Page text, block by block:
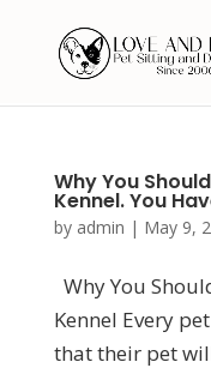
Why You
Kennel. You
by admin | May 9,
Why You
Kennel Every
that their pet